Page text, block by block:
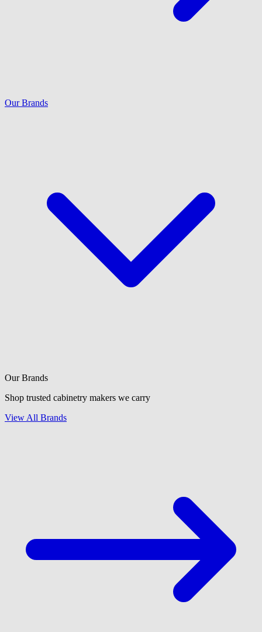
Our Brands
Our Brands
Shop trusted cabinetry makers we carry
View All Brands